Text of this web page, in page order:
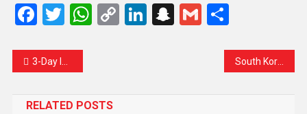
Facebook
Twitter
WhatsApp
CopyLinkedIn
Snapchat
GmailShare
3-Day Interstate Cultural Festival Set to Illuminate Srinagar with Art, Music, and Unity
RELATED POSTS